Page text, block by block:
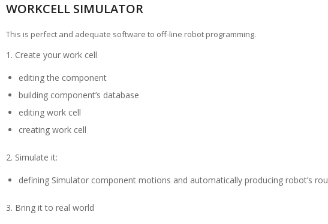
WORKCELL SIMULATOR
This is perfect and adequate software to off-line robot programming.
1. Create your work cell
editing the component
building component’s database
editing work cell
creating work cell
2. Simulate it:
defining Simulator component motions and automatically producing robot’s
3. Bring it to real world